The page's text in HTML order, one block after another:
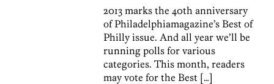
2013 marks the 40th anniversary
of Philadelphiamagazine’s Best of
Philly issue. And all year we’ll be
running polls for various
categories. This month, readers
may vote for the Best […]